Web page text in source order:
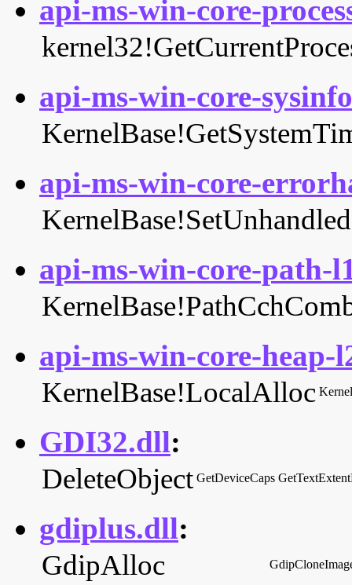
api-ms-win-core-
api-ms-win-core-
api-ms-win-core-
api-ms-win-core-path-
api-ms-win-core-heap-
KernelBase!LocalAlloc
GDI32.dll:
DeleteObject GetDeviceCaps
gdiplus.dll:
GdipAlloc